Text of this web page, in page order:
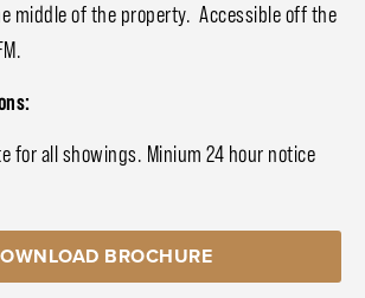
middle of the property. Accessible off the
for all showings. Minium 24 hour notice
BROCHURE